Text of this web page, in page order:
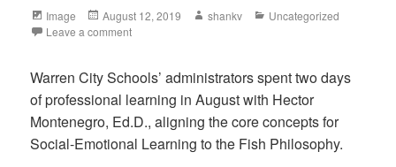
Image August 12, 2019 shankv
Uncategorized
Leave a comment
Warren City Schools’ administrators spent two days
of professional learning in August with Hector
Montenegro, Ed.D., aligning the core concepts for
Social-Emotional Learning to the Fish Philosophy.